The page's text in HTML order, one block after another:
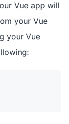
Vue app will
your Vue
your Vue